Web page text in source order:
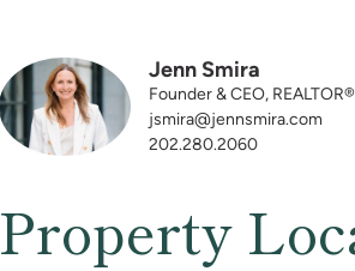
Jenn Smira
Founder & CEO, REALTOR®
jsmira@jennsmira.com
202.280.2060
Property